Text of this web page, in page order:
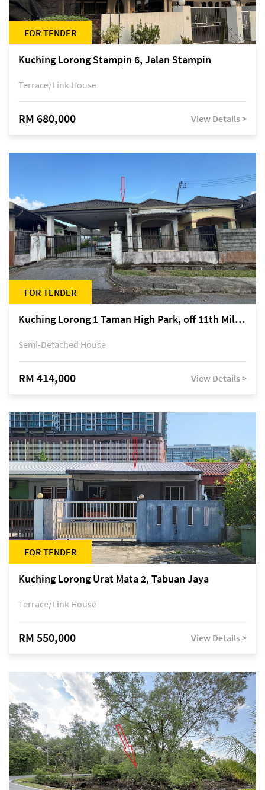
FOR TENDER
Kuching Lorong Stampin 6, Jalan Stampin
Terrace/Link House
RM 680,000 View Details >
FOR TENDER
Kuching Lorong 1 Taman High Park, off 11th Mile Jalan Kuching-Serian
Semi-Detached House
RM 414,000 View Details >
FOR TENDER
Kuching Lorong Urat Mata 2, Tabuan Jaya
Terrace/Link House
RM 550,000 View Details >